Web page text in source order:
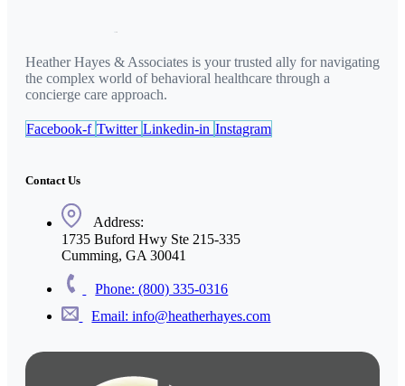
Heather Hayes & Associates is your trusted ally for navigating
the complex world of behavioral healthcare through a
concierge care approach.
Facebook-f Twitter Linkedin-in Instagram
Contact Us
Address:
1735 Buford Hwy Ste 215-335
Cumming, GA 30041
Phone: (800) 335-0316
Email: info@heatherhayes.com